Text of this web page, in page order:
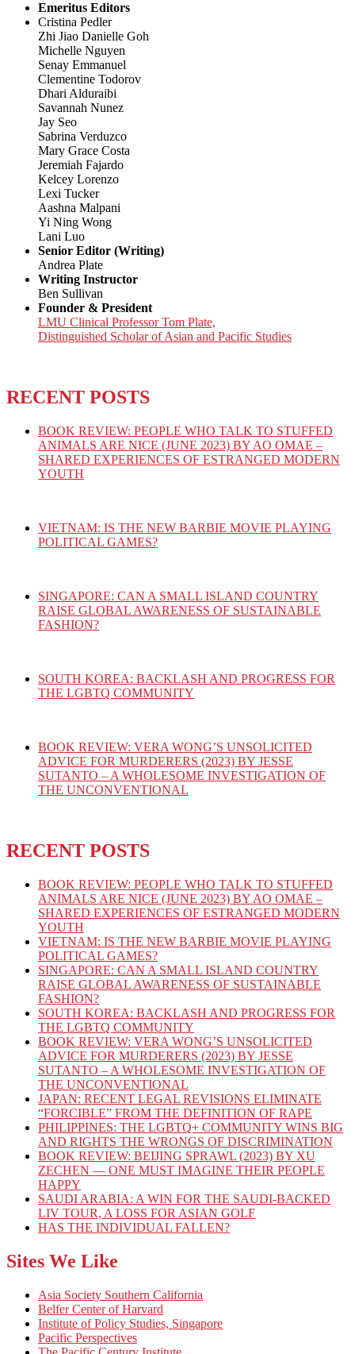
Emeritus Editors
Cristina Pedler
Zhi Jiao Danielle Goh
Michelle Nguyen
Senay Emmanuel
Clementine Todorov
Dhari Alduraibi
Savannah Nunez
Jay Seo
Sabrina Verduzco
Mary Grace Costa
Jeremiah Fajardo
Kelcey Lorenzo
Lexi Tucker
Aashna Malpani
Yi Ning Wong
Lani Luo
Senior Editor (Writing)
Andrea Plate
Writing Instructor
Ben Sullivan
Founder & President
LMU Clinical Professor Tom Plate,
Distinguished Scholar of Asian and Pacific Studies
RECENT POSTS
BOOK REVIEW: PEOPLE WHO TALK TO STUFFED
ANIMALS ARE NICE (JUNE 2023) BY AO OMAE –
SHARED EXPERIENCES OF ESTRANGED MODERN
YOUTH
VIETNAM: IS THE NEW BARBIE MOVIE PLAYING
POLITICAL GAMES?
SINGAPORE: CAN A SMALL ISLAND COUNTRY
RAISE GLOBAL AWARENESS OF SUSTAINABLE
FASHION?
SOUTH KOREA: BACKLASH AND PROGRESS FOR
THE LGBTQ COMMUNITY
BOOK REVIEW: VERA WONG’S UNSOLICITED
ADVICE FOR MURDERERS (2023) BY JESSE
SUTANTO – A WHOLESOME INVESTIGATION OF
THE UNCONVENTIONAL
RECENT POSTS
BOOK REVIEW: PEOPLE WHO TALK TO STUFFED
ANIMALS ARE NICE (JUNE 2023) BY AO OMAE –
SHARED EXPERIENCES OF ESTRANGED MODERN
YOUTH
VIETNAM: IS THE NEW BARBIE MOVIE PLAYING
POLITICAL GAMES?
SINGAPORE: CAN A SMALL ISLAND COUNTRY
RAISE GLOBAL AWARENESS OF SUSTAINABLE
FASHION?
SOUTH KOREA: BACKLASH AND PROGRESS FOR
THE LGBTQ COMMUNITY
BOOK REVIEW: VERA WONG’S UNSOLICITED
ADVICE FOR MURDERERS (2023) BY JESSE
SUTANTO – A WHOLESOME INVESTIGATION OF
THE UNCONVENTIONAL
JAPAN: RECENT LEGAL REVISIONS ELIMINATE
“FORCIBLE” FROM THE DEFINITION OF RAPE
PHILIPPINES: THE LGBTQ+ COMMUNITY WINS BIG
AND RIGHTS THE WRONGS OF DISCRIMINATION
BOOK REVIEW: BEIJING SPRAWL (2023) BY XU
ZECHEN — ONE MUST IMAGINE THEIR PEOPLE
HAPPY
SAUDI ARABIA: A WIN FOR THE SAUDI-BACKED
LIV TOUR, A LOSS FOR ASIAN GOLF
HAS THE INDIVIDUAL FALLEN?
Sites We Like
Asia Society Southern California
Belfer Center of Harvard
Institute of Policy Studies, Singapore
Pacific Perspectives